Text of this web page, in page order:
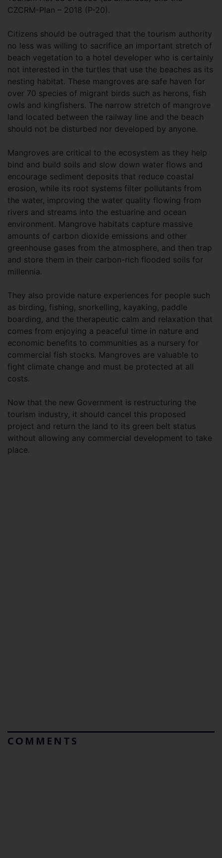
CZCRM-Plan – 2018 (P-20).
Citizens should be outraged that the tourism authority
no less was willing to sacrifice an important stretch of
beach vegetation to a hotel developer who is certainly
not interested in the turtles that use the beaches as its
nesting habitat. These mangroves are safe haven for
over 70 species of migrant birds such as herons, fish
owls and kingfishers. The narrow stretch of mangrove
land located between the railway line and the beach
should not be disturbed nor developed by anyone.
Mangroves are critical to the ecosystem as they help
bind and build soils and slow down water flows and
encourage sediment deposits that reduce coastal
erosion, while its root systems filter pollutants from
the water, improving the water quality flowing from
rivers and streams into the estuarine and ocean
environment. Mangrove habitats capture massive
amounts of carbon dioxide emissions and other
greenhouse gases from the atmosphere, and then trap
and store them in their carbon-rich flooded soils for
millennia.
They also provide nature experiences for people such
as birding, fishing, snorkelling, kayaking, paddle
boarding, and the therapeutic calm and relaxation that
comes from enjoying a peaceful time in nature and
economic benefits to communities as a nursery for
commercial fish stocks. Mangroves are valuable to
fight climate change and must be protected at all
costs.
Now that the new Government is restructuring the
tourism industry, it should cancel this proposed
project and return the land to its green belt status
without allowing any commercial development to take
place.
COMMENTS